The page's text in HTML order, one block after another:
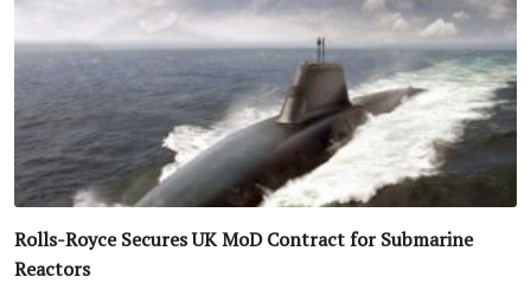
Rolls-Royce Secures UK MoD Contract for Submarine
Reactors